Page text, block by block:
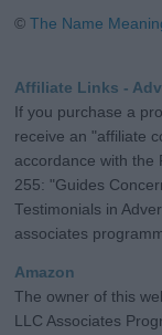
©The Name
Affiliate Links -
If you purchase a
receive an "affiliate
accordance with the
255: "Guides
Testimonials in
associates
Amazon
The owner of this
LLC Associates